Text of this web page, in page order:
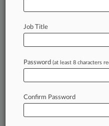
Law360 is on it,
A Law360
of fast-moving legal
developments so you
Job Title
Password (at least 8 characters
Confirm Password